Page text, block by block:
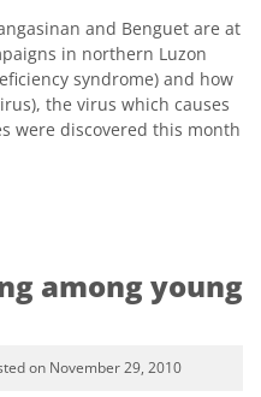
and Benguet are at
in northern Luzon
syndrome) and how
the virus which causes
were discovered this month
among young
on November 29, 2010